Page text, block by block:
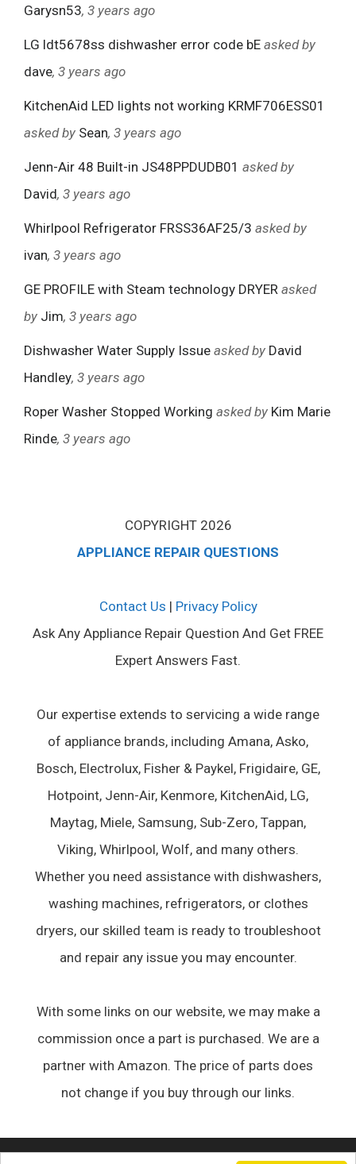
Garysn53, 3 years ago
LG ldt5678ss dishwasher error code bE asked by
dave, 3 years ago
KitchenAid LED lights not working KRMF706ESS01
asked by Sean, 3 years ago
Jenn-Air 48 Built-in JS48PPDUDB01 asked by
David, 3 years ago
Whirlpool Refrigerator FRSS36AF25/3 asked by
ivan, 3 years ago
GE PROFILE with Steam technology DRYER asked
by Jim, 3 years ago
Dishwasher Water Supply Issue asked by David
Handley, 3 years ago
Roper Washer Stopped Working asked by Kim Marie
Rinde, 3 years ago
COPYRIGHT 2026
APPLIANCE REPAIR QUESTIONS
Contact Us | Privacy Policy
Ask Any Appliance Repair Question And Get FREE
Expert Answers Fast.
Our expertise extends to servicing a wide range
of appliance brands, including Amana, Asko,
Bosch, Electrolux, Fisher & Paykel, Frigidaire, GE,
Hotpoint, Jenn-Air, Kenmore, KitchenAid, LG,
Maytag, Miele, Samsung, Sub-Zero, Tappan,
Viking, Whirlpool, Wolf, and many others.
Whether you need assistance with dishwashers,
washing machines, refrigerators, or clothes
dryers, our skilled team is ready to troubleshoot
and repair any issue you may encounter.
With some links on our website, we may make a
commission once a part is purchased. We are a
partner with Amazon. The price of parts does
not change if you buy through our links.